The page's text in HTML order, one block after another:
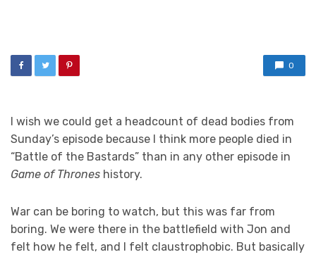
0
I wish we could get a headcount of dead bodies from
Sunday’s episode because I think more people died in
“Battle of the Bastards” than in any other episode in
Game of Thrones history.
War can be boring to watch, but this was far from
boring. We were there in the battlefield with Jon and
felt how he felt, and I felt claustrophobic. But basically